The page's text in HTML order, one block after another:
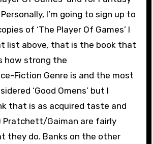
Personally, I’m going to sign up to
of ‘The Player Of Games’ I
list above, that is the book that
how strong the
Fiction Genre is and the most
‘Good Omens’ but I
that is as acquired taste and
Pratchett/Gaiman are fairly
they do. Banks on the other